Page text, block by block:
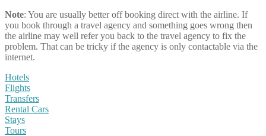
Note: You are usually better off booking direct with the airline. If
you book through a travel agency and something goes wrong then
the airline may well refer you back to the travel agency to fix the
problem. That can be tricky if the agency is only contactable via the
internet.
Hotels
Flights
Transfers
Rental Cars
Stays
Tours